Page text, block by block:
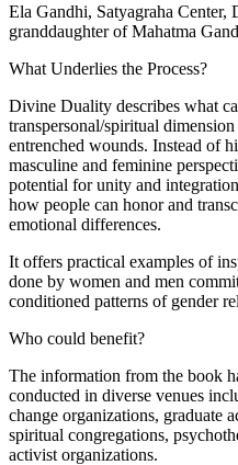
Ela Gandhi, Satyagraha Center,
granddaughter of Mahatma
What Underlies the Process?
Divine Duality describes what
transpersonal/spiritual
entrenched wounds. Instead of
masculine and feminine
potential for unity and
how people can honor and
emotional differences.
It offers practical examples of
done by women and men
conditioned patterns of gender
Who could benefit?
The information from the book
conducted in diverse venues
change organizations, graduate
spiritual congregations,
activist organizations.